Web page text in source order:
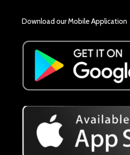
Download our Mobile Application